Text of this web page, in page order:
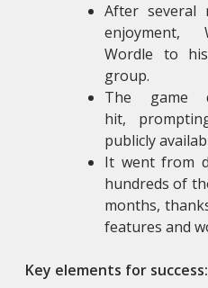
After several
enjoyment,
Wordle to his
group.
The game
hit,
publicly
It went from
hundreds of
months,
features and
Key elements for success: